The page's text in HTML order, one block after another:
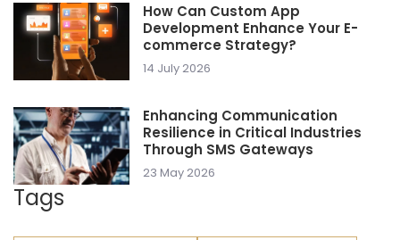
How Can Custom App
Development Enhance Your E-
commerce Strategy?
14 July 2026
Enhancing Communication
Resilience in Critical Industries
Through SMS Gateways
23 May 2026
Tags